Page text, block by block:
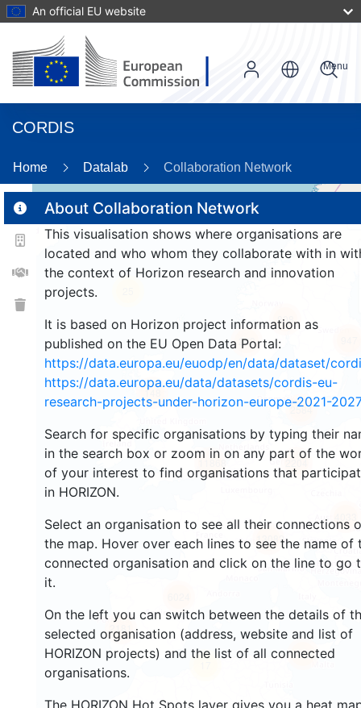
An official EU website
CORDIS
Menu
Home Datalab Collaboration Network
About Collaboration Network
This visualisation shows where organisations are
located and who whom they collaborate with in
the context of Horizon research and innovation
projects.
It is based on Horizon project information as
published on the EU Open Data Portal:
https://data.europa.eu/euodp/en/data/dataset/
https://data.europa.eu/data/datasets/cordis-eu-
research-projects-under-horizon-europe-2021-2027
Search for specific organisations by typing their
in the search box or zoom in on any part of the
of your interest to find organisations that
in HORIZON.
Select an organisation to see all their connections
the map. Hover over each lines to see the name of
connected organisation and click on the line to go
it.
On the left you can switch between the details of
selected organisation (address, website and list of
HORIZON projects) and the list of all connected
organisations.
The HORIZON Hot Spots layer gives you a heat
148
263
808
2584
412
2204
13082
11868